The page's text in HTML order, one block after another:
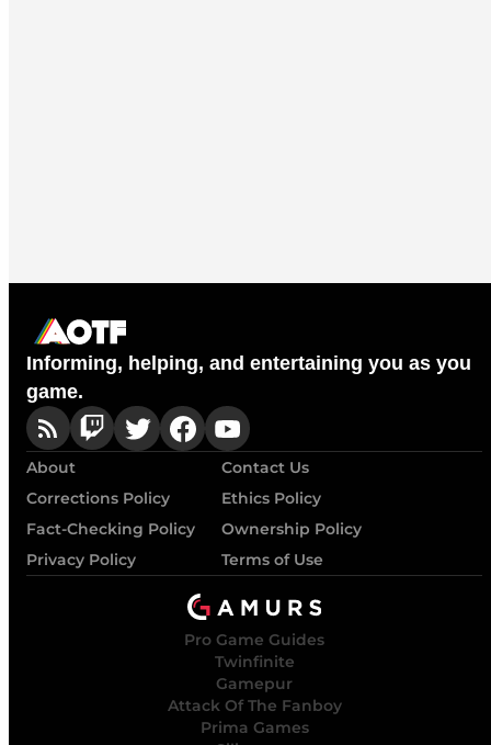
Informing, helping, and entertaining you as you
game.
About
Contact Us
Corrections Policy
Ethics Policy
Fact-Checking Policy
Ownership Policy
Privacy Policy
Terms of Use
Pro Game Guides
Twinfinite
Gamepur
Attack Of The Fanboy
Prima Games